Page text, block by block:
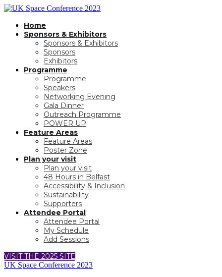
Home
Sponsors & Exhibitors
Sponsors & Exhibitors
Sponsors
Exhibitors
Programme
Programme
Speakers
Networking Evening
Gala Dinner
Outreach Programme
POWER UP
Feature Areas
Feature Areas
Poster Zone
Plan your visit
Plan your visit
48 Hours in Belfast
Accessibility & Inclusion
Sustainability
Supporters
Attendee Portal
Attendee Portal
My Schedule
Add Sessions
VISIT THE 2025 SITE
UK Space Conference 2023